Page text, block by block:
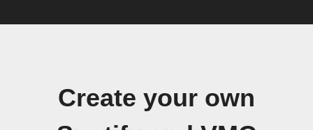
Create your own